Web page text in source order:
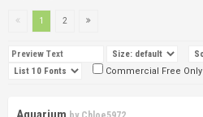
1 2
Commercial Free Only